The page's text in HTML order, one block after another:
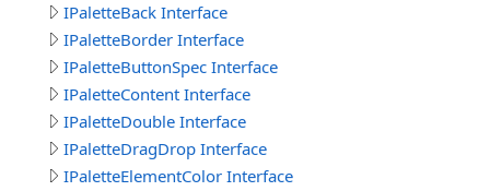
IPaletteBack Interface
IPaletteBorder Interface
IPaletteButtonSpec Interface
IPaletteContent Interface
IPaletteDouble Interface
IPaletteDragDrop Interface
IPaletteElementColor Interface